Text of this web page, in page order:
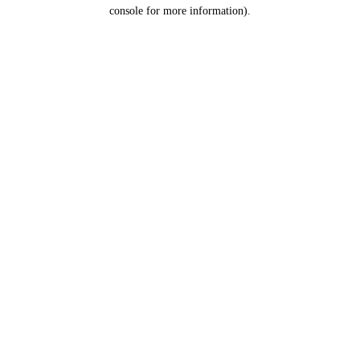
console for more information).